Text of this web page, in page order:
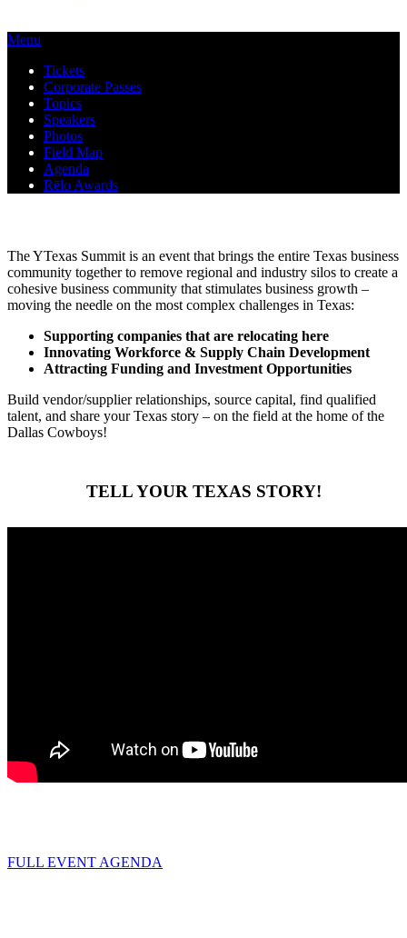
Menu
Tickets
Corporate Passes
Topics
Speakers
Photos
Field Map
Agenda
Rēlo Awards
The YTexas Summit is an event that brings the entire Texas business
community together to remove regional and industry silos to create a
cohesive business community that stimulates business growth –
moving the needle on the most complex challenges in Texas:
Supporting companies that are relocating here
Innovating Workforce & Supply Chain Development
Attracting Funding and Investment Opportunities
Build vendor/supplier relationships, source capital, find qualified
talent, and share your Texas story – on the field at the home of the
Dallas Cowboys!
TELL YOUR TEXAS STORY!
FULL EVENT AGENDA